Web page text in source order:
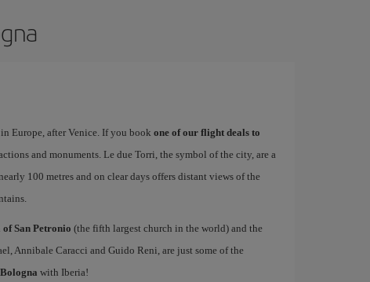
Europe, after Venice. If you book one of our flight deals to
and monuments. Le due Torri, the symbol of the city, are a
100 metres and on clear days offers distant views of the
San Petronio (the fifth largest church in the world) and the
Annibale Caracci and Guido Reni, are just some of the
with Iberia!